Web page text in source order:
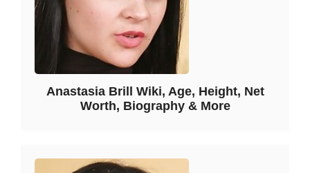
Anastasia Brill Wiki, Age, Height, Net
Worth, Biography & More